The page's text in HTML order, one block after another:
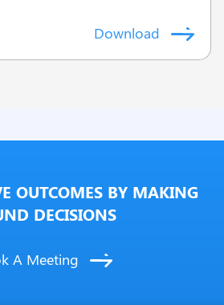
Download
OUTCOMES BY MAKING
DECISIONS
A Meeting